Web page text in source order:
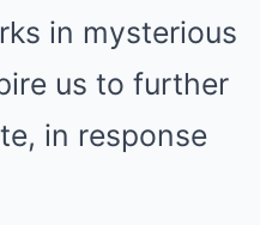
in mysterious
us to further
in response